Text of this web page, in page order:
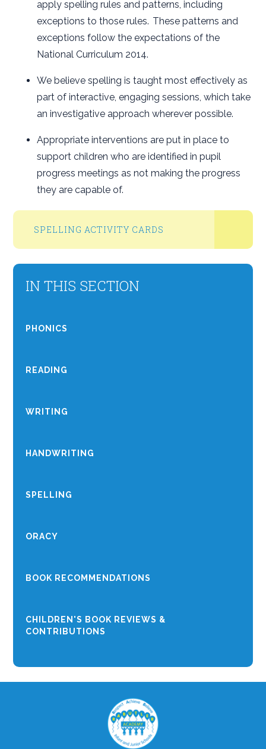
apply spelling rules and patterns, including
exceptions to those rules. These patterns and
exceptions follow the expectations of the
National Curriculum 2014.
We believe spelling is taught most effectively as
part of interactive, engaging sessions, which take
an investigative approach wherever possible.
Appropriate interventions are put in place to
support children who are identified in pupil
progress meetings as not making the progress
they are capable of.
SPELLING ACTIVITY CARDS
IN THIS SECTION
PHONICS
READING
WRITING
HANDWRITING
SPELLING
ORACY
BOOK RECOMMENDATIONS
CHILDREN'S BOOK REVIEWS &
CONTRIBUTIONS